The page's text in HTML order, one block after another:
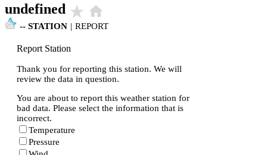
undefined star_rate home
-- STATION | REPORT
Report Station
Thank you for reporting this station. We will
review the data in question.
You are about to report this weather station for
bad data. Please select the information that is
incorrect.
Temperature
Pressure